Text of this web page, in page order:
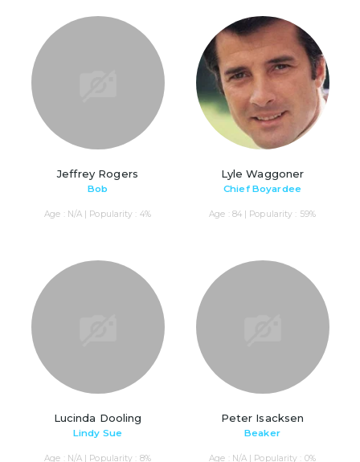
Jeffrey Rogers
Bob
Age : N/A | Popularity : 4%
Lyle Waggoner
Chief Boyardee
Age : 84 | Popularity : 59%
Lucinda Dooling
Lindy Sue
Age : N/A | Popularity : 8%
Peter Isacksen
Beaker
Age : N/A | Popularity : 0%